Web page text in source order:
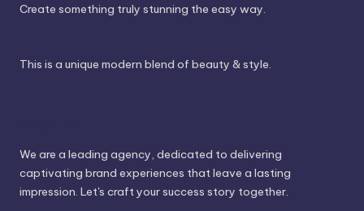
Create something truly stunning the easy way.
This is a unique modern blend of beauty & style.
We are a leading agency, dedicated to delivering
captivating brand experiences that leave a lasting
impression. Let's craft your success story together.